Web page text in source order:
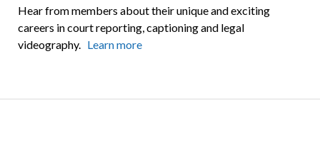
Hear from members about their unique and exciting
careers in court reporting, captioning and legal
videography. Learn more